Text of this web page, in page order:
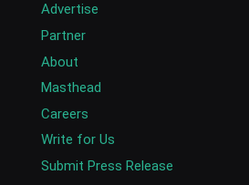
Advertise
Partner
About
Masthead
Careers
Write for Us
Submit Press Release